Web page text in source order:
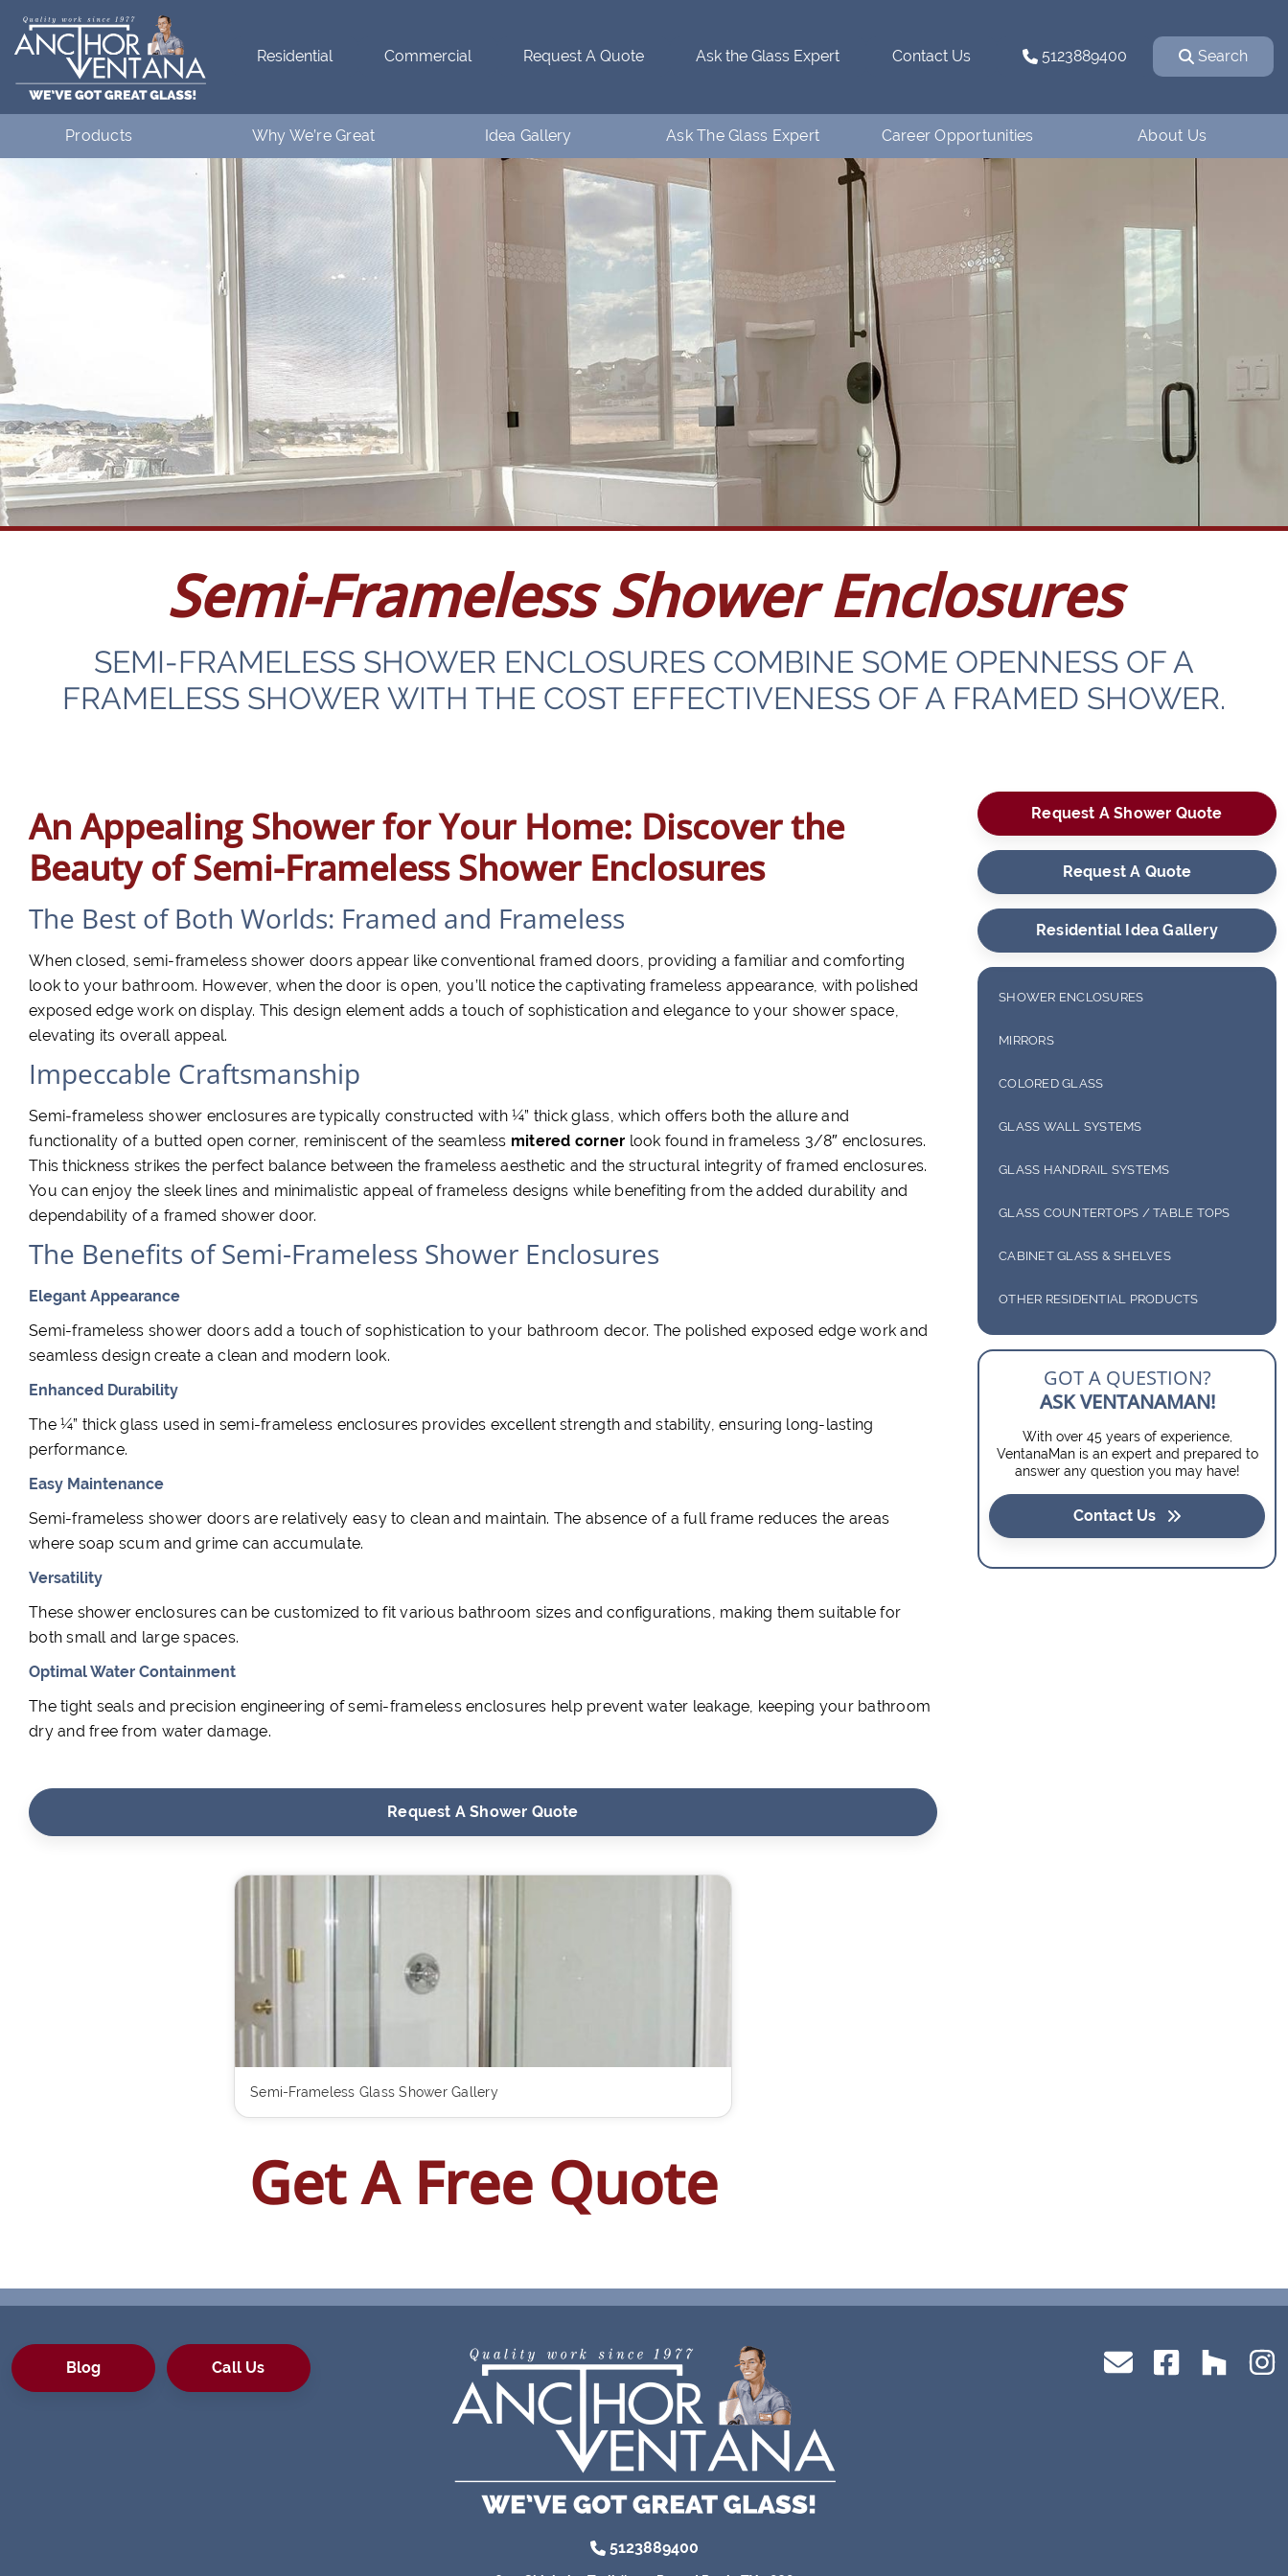
Residential Commercial Request A Quote Ask the Glass Expert Contact Us 5123889400 Search
Products Why We’re Great
What Makes Anchor Great
Customer Testimonials
Idea Gallery
Residential Idea Gallery
Commercial Idea Gallery
Ask The Glass Expert
Who’s Ventanaman
Ask the Glass Expert
FAQs
Career Opportunities
Why Work for
Employee Testimonials
Job Openings
Apply
About Us
Our Team
Our Affiliations
Semi-Frameless Shower Enclosures
SEMI-FRAMELESS SHOWER ENCLOSURES COMBINE SOME OPENNESS OF A
FRAMELESS SHOWER WITH THE COST EFFECTIVENESS OF A FRAMED SHOWER.
An Appealing Shower for Your Home: Discover the
Beauty of Semi-Frameless Shower Enclosures
The Best of Both Worlds: Framed and Frameless
When closed, semi-frameless shower doors appear like conventional framed doors, providing a familiar and comforting
look to your bathroom. However, when the door is open, you’ll notice the captivating frameless appearance, with polished
exposed edge work on display. This design element adds a touch of sophistication and elegance to your shower space,
elevating its overall appeal.
Impeccable Craftsmanship
Semi-frameless shower enclosures are typically constructed with ¼” thick glass, which offers both the allure and
functionality of a butted open corner, reminiscent of the seamless mitered corner look found in frameless 3/8″ enclosures.
This thickness strikes the perfect balance between the frameless aesthetic and the structural integrity of framed enclosures.
You can enjoy the sleek lines and minimalistic appeal of frameless designs while benefiting from the added durability and
dependability of a framed shower door.
The Benefits of Semi-Frameless Shower Enclosures
Elegant Appearance
Semi-frameless shower doors add a touch of sophistication to your bathroom decor. The polished exposed edge work and
seamless design create a clean and modern look.
Enhanced Durability
The ¼” thick glass used in semi-frameless enclosures provides excellent strength and stability, ensuring long-lasting
performance.
Easy Maintenance
Semi-frameless shower doors are relatively easy to clean and maintain. The absence of a full frame reduces the areas
where soap scum and grime can accumulate.
Versatility
These shower enclosures can be customized to fit various bathroom sizes and configurations, making them suitable for
both small and large spaces.
Optimal Water Containment
The tight seals and precision engineering of semi-frameless enclosures help prevent water leakage, keeping your bathroom
dry and free from water damage.
Request A Shower Quote
Semi-Frameless Glass Shower Gallery
Get A Free Quote
Request A Shower Quote
Request A Quote
Residential Idea Gallery
SHOWER ENCLOSURES
FRAMELESS SHOWER ENCLOSURES
ENCLOSURES
SLIDING SHOWER ENCLOSURES
MIRRORS
FRAMELESS MIRRORS
COLORED GLASS
BACK PAINTED GLASS
GLASS WALL SYSTEMS
INTERIOR SYSTEMS
GLASS HANDRAIL SYSTEMS
GLASS COUNTERTOPS / TABLE TOPS
GLASS COUNTERTOPS
CABINET GLASS & SHELVES
DOOR INSERTS
GLASS SHELVES
OTHER RESIDENTIAL PRODUCTS
BARN DOORS
SOLAR SCREENS
GOT A QUESTION?
ASK VENTANAMAN!
With over 45 years of experience,
VentanaMan is an expert and prepared to
answer any question you may have!
Contact Us
Blog Call Us
5123889400